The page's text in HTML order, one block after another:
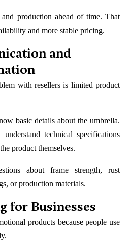
production ahead of time. That
and more stable pricing.
and
with resellers is limited product
basic details about the umbrella.
technical specifications
product themselves.
about frame strength, rust
or production materials.
for Businesses
products because people use